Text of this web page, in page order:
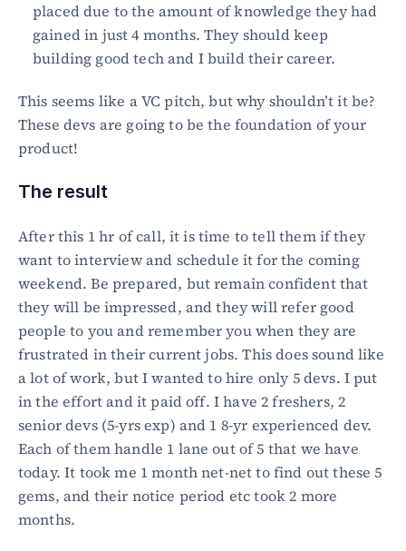
placed due to the amount of knowledge they had
gained in just 4 months. They should keep
building good tech and I build their career.
This seems like a VC pitch, but why shouldn’t it be?
These devs are going to be the foundation of your
product!
The result
After this 1 hr of call, it is time to tell them if they
want to interview and schedule it for the coming
weekend. Be prepared, but remain confident that
they will be impressed, and they will refer good
people to you and remember you when they are
frustrated in their current jobs. This does sound like
a lot of work, but I wanted to hire only 5 devs. I put
in the effort and it paid off. I have 2 freshers, 2
senior devs (5-yrs exp) and 1 8-yr experienced dev.
Each of them handle 1 lane out of 5 that we have
today. It took me 1 month net-net to find out these 5
gems, and their notice period etc took 2 more
months.